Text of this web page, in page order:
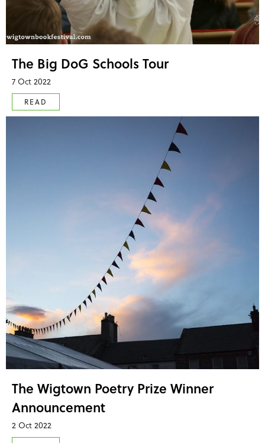
The Big DoG Schools Tour
7 Oct 2022
READ
The Wigtown Poetry Prize Winner
Announcement
2 Oct 2022